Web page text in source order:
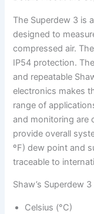
The Superdew 3 is
designed to
compressed air.
IP54 protection.
and repeatable
electronics makes
range of
and monitoring are
provide overall
ºF) dew point and
traceable to
Shaw’s Superdew
Celsius (°C)